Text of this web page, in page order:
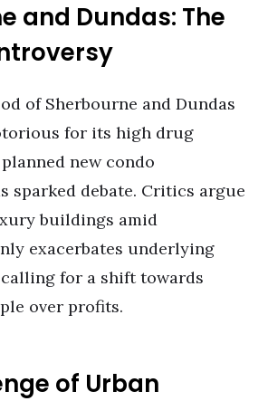
and Dundas: The
of Sherbourne and Dundas
for its high drug
new condo
sparked debate. Critics argue
buildings amid
exacerbates underlying
for a shift towards
over profits.
of Urban